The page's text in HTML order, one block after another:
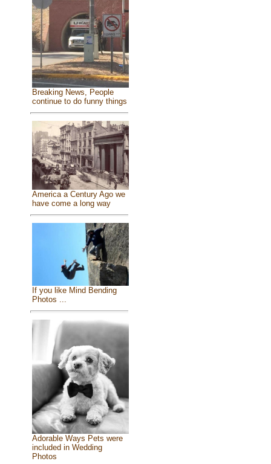
Breaking News, People
continue to do funny things
America a Century Ago we
have come a long way
If you like Mind Bending
Photos ...
Adorable Ways Pets were
included in Wedding
Photos